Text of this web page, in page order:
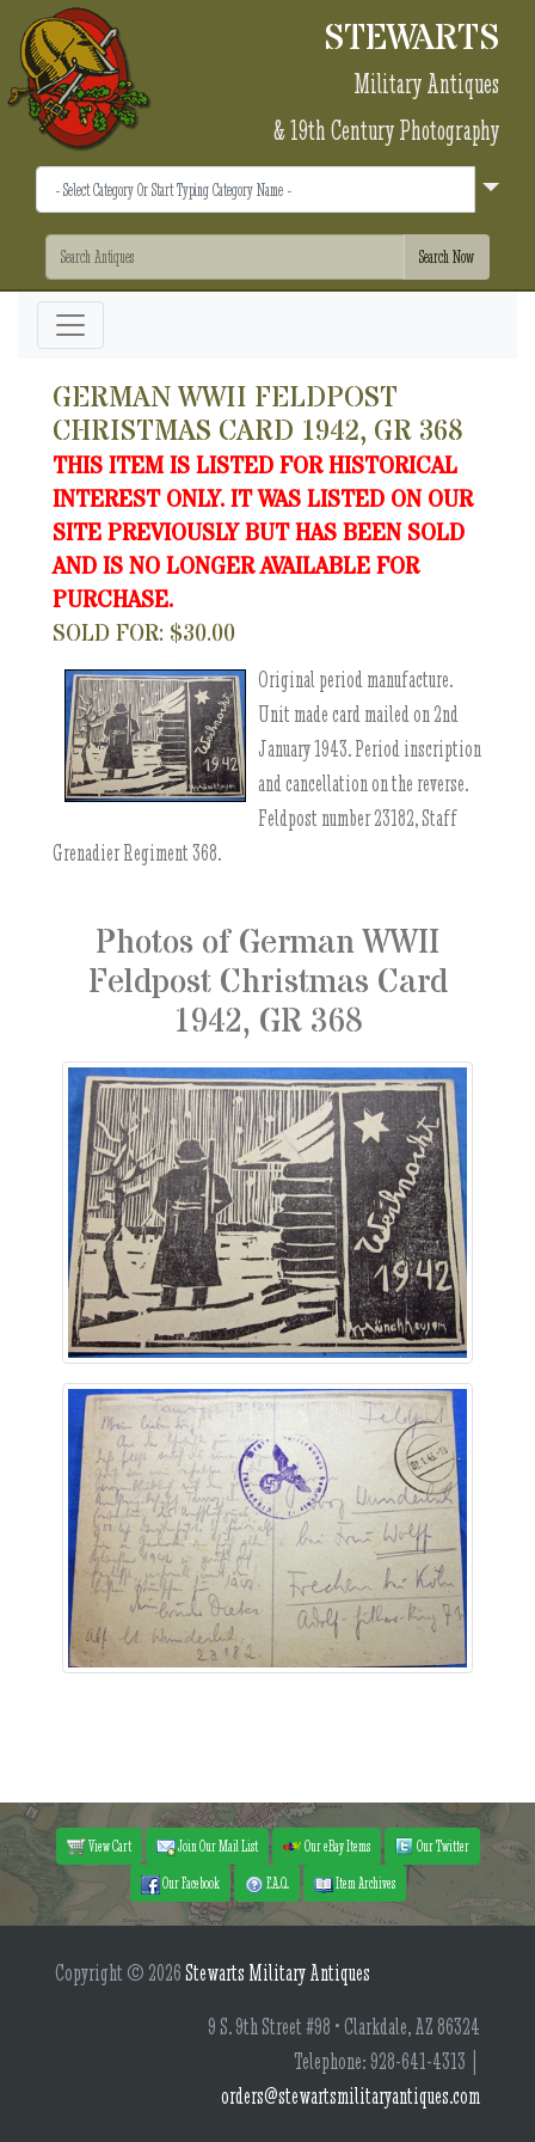
STEWARTS
Military Antiques
& 19th Century Photography
GERMAN WWII FELDPOST
CHRISTMAS CARD 1942, GR 368
THIS ITEM IS LISTED FOR HISTORICAL
INTEREST ONLY. IT WAS LISTED ON OUR
SITE PREVIOUSLY BUT HAS BEEN SOLD
AND IS NO LONGER AVAILABLE FOR
PURCHASE.
SOLD FOR: $30.00
Original period manufacture.
Unit made card mailed on 2nd
January 1943. Period inscription
and cancellation on the reverse.
Feldpost number 23182, Staff
Grenadier Regiment 368.
Photos of German WWII
Feldpost Christmas Card
1942, GR 368
View Cart Join Our Mail List Our eBay Items
Our Twitter
Our Facebook
F.A.Q. Item Archives
Copyright © 2026Stewarts Military Antiques
9 S. 9th Street #98 • Clarkdale, AZ 86324
Telephone: 928-641-4313 |
orders@stewartsmilitaryantiques.com